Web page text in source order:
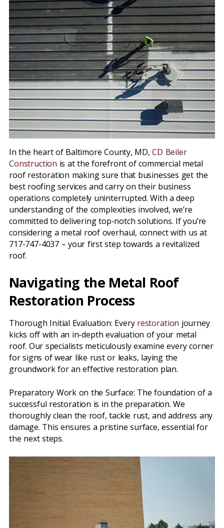
In the heart of Baltimore County, MD,CD Beiler
Construction is at the forefront of commercial metal
roof restoration making sure that businesses get the
best roofing services and carry on their business
operations completely uninterrupted. With a deep
understanding of the complexities involved, we’re
committed to delivering top-notch solutions. If you’re
considering a metal roof overhaul, connect with us at
717-747-4037 – your first step towards a revitalized
roof.
Navigating the Metal Roof
Restoration Process
Thorough Initial Evaluation: Every restoration journey
kicks off with an in-depth evaluation of your metal
roof. Our specialists meticulously examine every corner
for signs of wear like rust or leaks, laying the
groundwork for an effective restoration plan.
Preparatory Work on the Surface: The foundation of a
successful restoration is in the preparation. We
thoroughly clean the roof, tackle rust, and address any
damage. This ensures a pristine surface, essential for
the next steps.